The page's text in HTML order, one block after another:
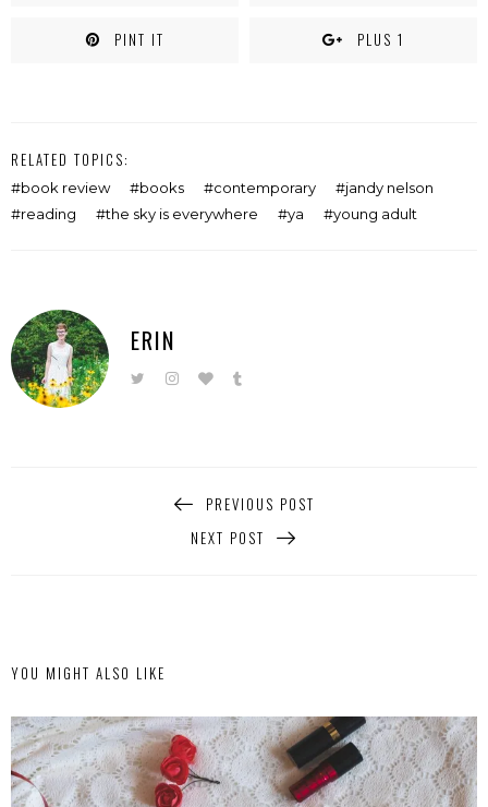
PINT IT PLUS 1
RELATED TOPICS:
book review books contemporary
jandy nelson
reading
the sky is everywhere ya young adult
ERIN
PREVIOUS POST
NEXT POST
YOU MIGHT ALSO LIKE